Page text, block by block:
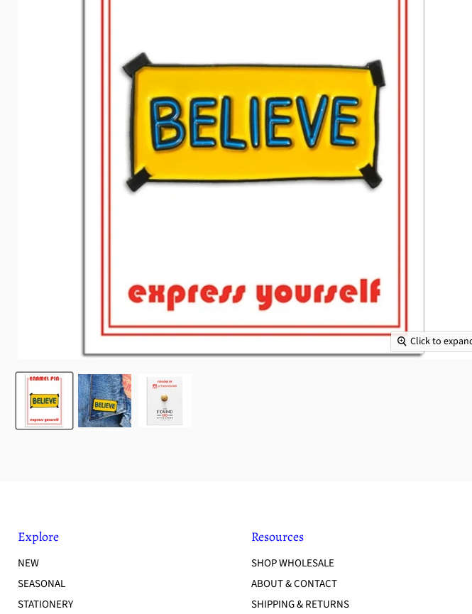
Click to
Explore
NEW
SEASONAL
STATIONERY
Resources
SHOP WHOLESALE
ABOUT & CONTACT
SHIPPING & RETURNS